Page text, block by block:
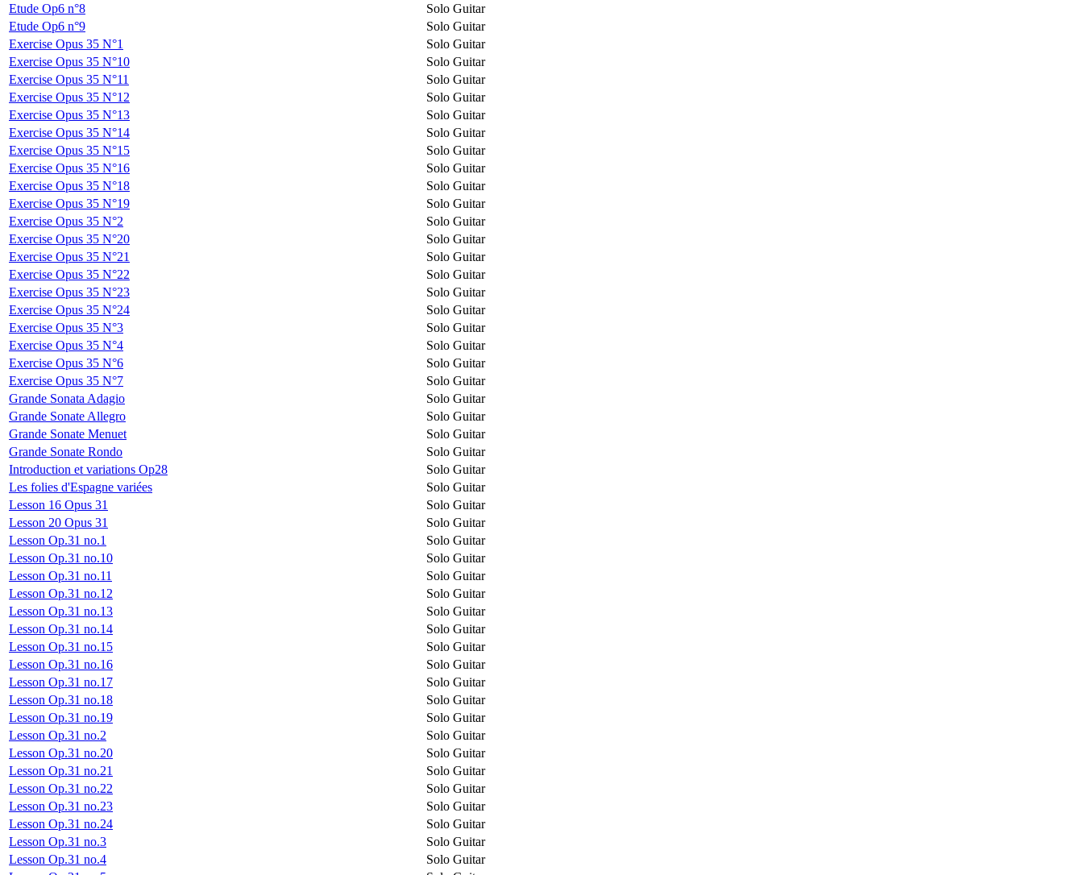
Etude Op6 n°8
Solo Guitar
Etude Op6 n°9
Solo Guitar
Exercise Opus 35 N°1
Solo Guitar
Exercise Opus 35 N°10
Solo Guitar
Exercise Opus 35 N°11
Solo Guitar
Exercise Opus 35 N°12
Solo Guitar
Exercise Opus 35 N°13
Solo Guitar
Exercise Opus 35 N°14
Solo Guitar
Exercise Opus 35 N°15
Solo Guitar
Exercise Opus 35 N°16
Solo Guitar
Exercise Opus 35 N°18
Solo Guitar
Exercise Opus 35 N°19
Solo Guitar
Exercise Opus 35 N°2
Solo Guitar
Exercise Opus 35 N°20
Solo Guitar
Exercise Opus 35 N°21
Solo Guitar
Exercise Opus 35 N°22
Solo Guitar
Exercise Opus 35 N°23
Solo Guitar
Exercise Opus 35 N°24
Solo Guitar
Exercise Opus 35 N°3
Solo Guitar
Exercise Opus 35 N°4
Solo Guitar
Exercise Opus 35 N°6
Solo Guitar
Exercise Opus 35 N°7
Solo Guitar
Grande Sonata Adagio
Solo Guitar
Grande Sonate Allegro
Solo Guitar
Grande Sonate Menuet
Solo Guitar
Grande Sonate Rondo
Solo Guitar
Introduction et variations Op28
Solo Guitar
Les folies d'Espagne variées
Solo Guitar
Lesson 16 Opus 31
Solo Guitar
Lesson 20 Opus 31
Solo Guitar
Lesson Op.31 no.1
Solo Guitar
Lesson Op.31 no.10
Solo Guitar
Lesson Op.31 no.11
Solo Guitar
Lesson Op.31 no.12
Solo Guitar
Lesson Op.31 no.13
Solo Guitar
Lesson Op.31 no.14
Solo Guitar
Lesson Op.31 no.15
Solo Guitar
Lesson Op.31 no.16
Solo Guitar
Lesson Op.31 no.17
Solo Guitar
Lesson Op.31 no.18
Solo Guitar
Lesson Op.31 no.19
Solo Guitar
Lesson Op.31 no.2
Solo Guitar
Lesson Op.31 no.20
Solo Guitar
Lesson Op.31 no.21
Solo Guitar
Lesson Op.31 no.22
Solo Guitar
Lesson Op.31 no.23
Solo Guitar
Lesson Op.31 no.24
Solo Guitar
Lesson Op.31 no.3
Solo Guitar
Lesson Op.31 no.4
Solo Guitar